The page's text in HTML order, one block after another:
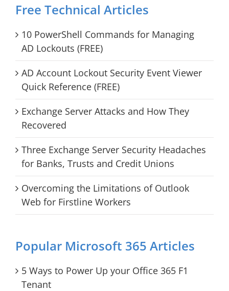
Free Technical Articles
10 PowerShell Commands for Managing
AD Lockouts (FREE)
AD Account Lockout Security Event Viewer
Quick Reference (FREE)
Exchange Server Attacks and How They
Recovered
Three Exchange Server Security Headaches
for Banks, Trusts and Credit Unions
Overcoming the Limitations of Outlook
Web for Firstline Workers
Popular Microsoft 365 Articles
5 Ways to Power Up your Office 365 F1
Tenant